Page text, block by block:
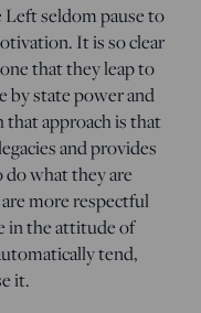
seldom pause to
It is so clear
that they leap to
by state power and
approach is that
and provides
what they are
more respectful
in the attitude of
tend,
it.